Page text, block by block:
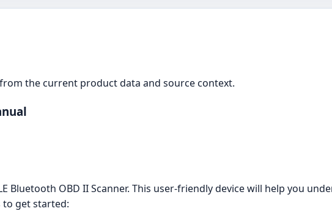
the current product data and source context.
Bluetooth OBD II Scanner. This user-friendly device will help you
to get started: